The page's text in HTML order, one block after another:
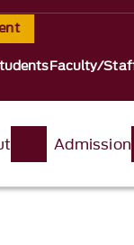
Faculty/
Admission